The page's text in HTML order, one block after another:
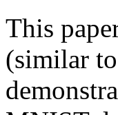
This
(similar